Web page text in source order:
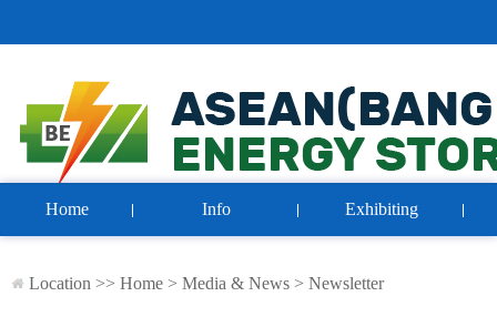
Home Info Exhibiting
Location >> Home > Media & News > Newsletter